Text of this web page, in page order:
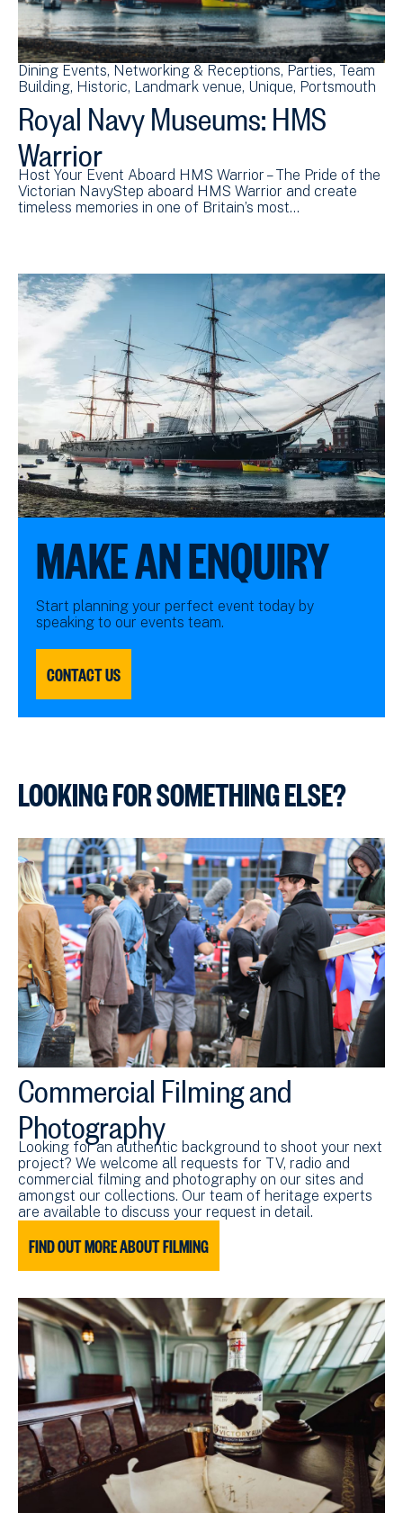
Dining Events Networking & Receptions Parties Team
Building Historic Landmark venue Unique Portsmouth
Royal Navy Museums: HMS
Warrior
Host Your Event Aboard HMS Warrior – The Pride of the
Victorian NavyStep aboard HMS Warrior and create
timeless memories in one of Britain’s most…
MAKE AN ENQUIRY
Start planning your perfect event today by
speaking to our events team.
CONTACT US
LOOKING FOR SOMETHING ELSE?
Commercial Filming and
Photography
Looking for an authentic background to shoot your next
project? We welcome all requests for TV, radio and
commercial filming and photography on our sites and
amongst our collections. Our team of heritage experts
are available to discuss your request in detail.
FIND OUT MORE ABOUT FILMING